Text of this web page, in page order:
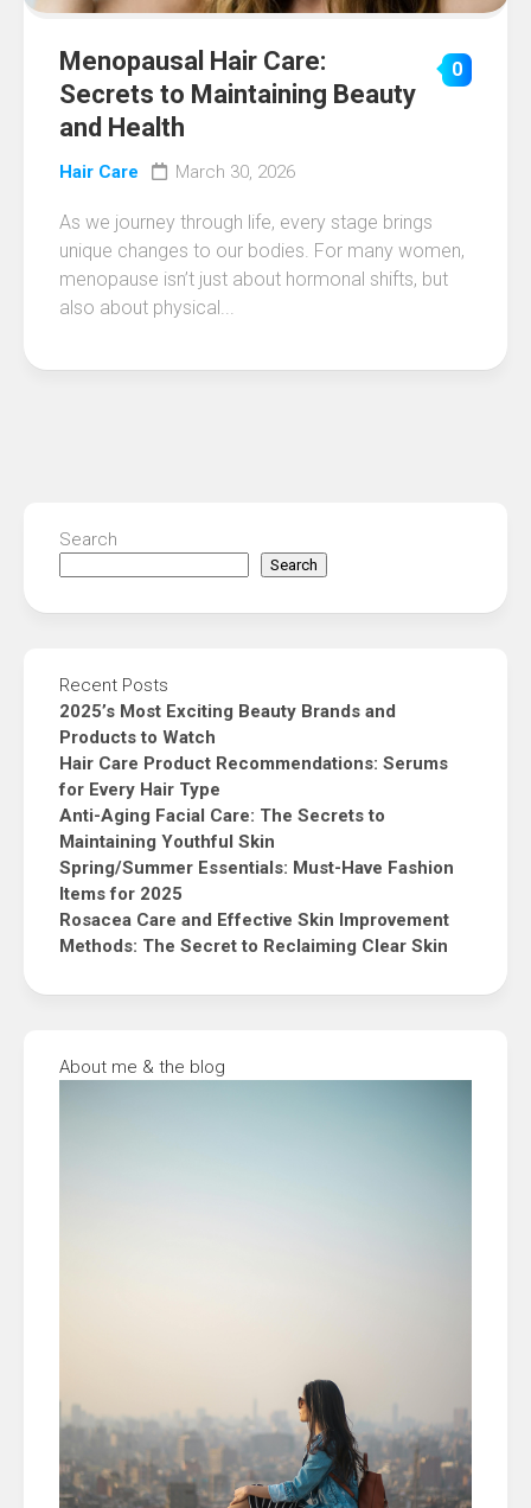
Menopausal Hair Care:
Secrets to Maintaining Beauty
and Health
0
Hair Care March 30, 2026
As we journey through life, every stage brings
unique changes to our bodies. For many women,
menopause isn’t just about hormonal shifts, but
also about physical...
Search
Search
Recent Posts
2025’s Most Exciting Beauty Brands and
Products to Watch
Hair Care Product Recommendations: Serums
for Every Hair Type
Anti-Aging Facial Care: The Secrets to
Maintaining Youthful Skin
Spring/Summer Essentials: Must-Have Fashion
Items for 2025
Rosacea Care and Effective Skin Improvement
Methods: The Secret to Reclaiming Clear Skin
About me & the blog